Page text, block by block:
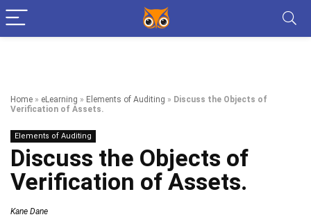
Home » eLearning » Elements of Auditing » Discuss the Objects of
Verification of Assets.
Elements of Auditing
Discuss the Objects of
Verification of Assets.
Kane Dane